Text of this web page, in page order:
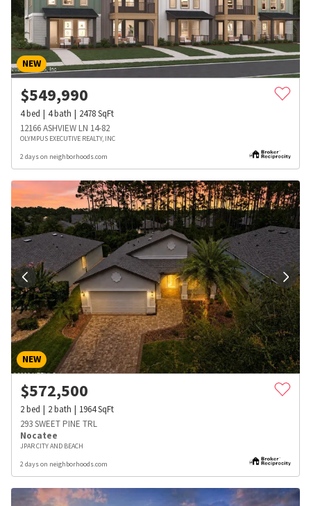
NEW
$549,990
4bed 4bath 2478SqFt
12166 ASHVIEW LN 14-82
OLYMPUS EXECUTIVE REALTY, INC
2 days on neighborhoods.com
NEW
$572,500
2bed 2bath 1964SqFt
293 SWEET PINE TRL
Nocatee
JPAR CITY AND BEACH
2 days on neighborhoods.com